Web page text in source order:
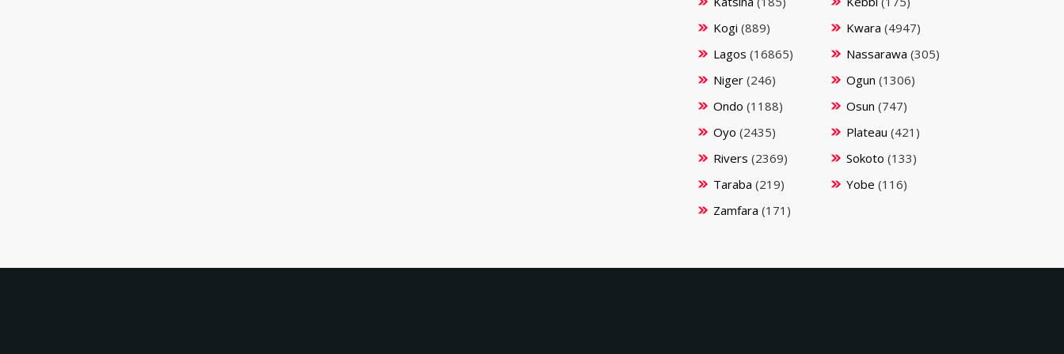
Kogi (889) Kwara (4947)
Lagos (16865) Nassarawa (305)
Niger (246) Ogun (1306)
Ondo (1188) Osun (747)
Oyo (2435) Plateau (421)
Rivers (2369) Sokoto (133)
Taraba (219) Yobe (116)
Zamfara (171)